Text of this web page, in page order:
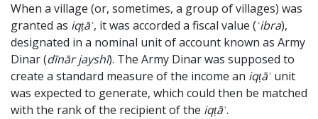
When a village (or, sometimes, a group of villages) was
granted as iqṭāʿ, it was accorded a fiscal value (ʿibra),
designated in a nominal unit of account known as Army
Dinar (dīnār jayshī). The Army Dinar was supposed to
create a standard measure of the income an iqṭāʿ unit
was expected to generate, which could then be matched
with the rank of the recipient of the iqṭāʿ.